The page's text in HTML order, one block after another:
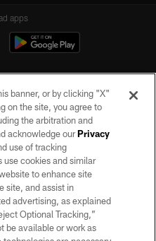
apps
reserved. No portion of this site
permission of the Las Vegas
POLICY
SERVICE
banner, or by clicking "X"
on the site, you agree to
the arbitration and
acknowledge ourPrivacy
use of tracking
use cookies and similar
to enhance site
site, and assist in
advertising, as explained
Optional Tracking,”
be available or work as